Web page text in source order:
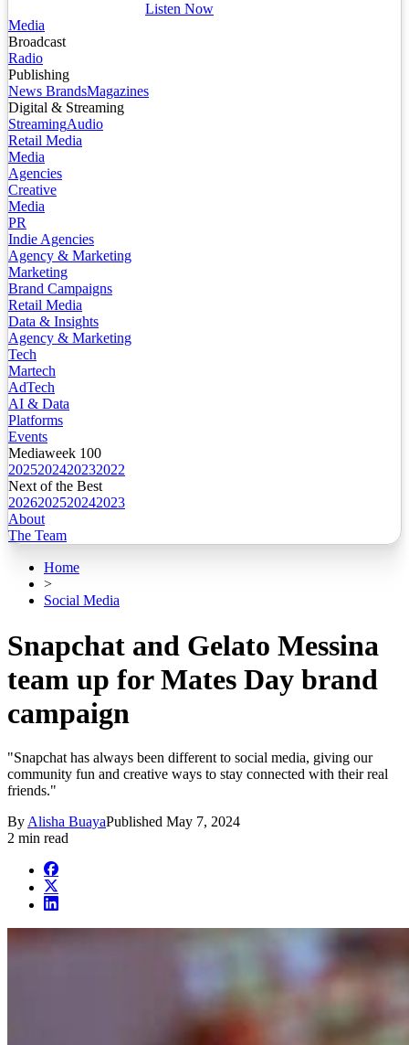
Listen Now
Media
Broadcast
Radio
Publishing
News BrandsMagazines
Digital & Streaming
StreamingAudio
Retail Media
Media
Agencies
Creative
Media
PR
Indie Agencies
Agency & Marketing
Marketing
Brand Campaigns
Retail Media
Data & Insights
Agency & Marketing
Tech
Martech
AdTech
AI & Data
Platforms
Events
Mediaweek 100
2025202420232022
Next of the Best
2026202520242023
About
The Team
Home
>
Social Media
Snapchat and Gelato Messina
team up for Mates Day brand
campaign
"Snapchat has always been different to social media, giving our
community fun and creative ways to stay connected with their real
friends."
By Alisha BuayaPublished May 7, 2024
2 min read